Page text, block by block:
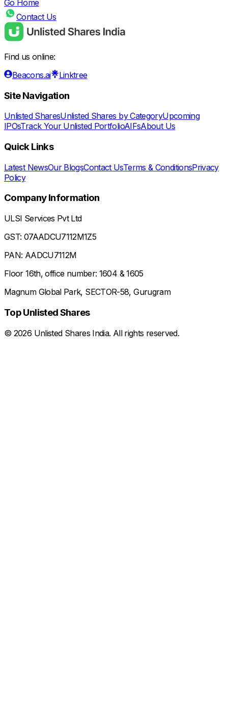
Go Home
Contact Us
Find us online:
Beacons.ai
Linktree
Site Navigation
Unlisted SharesUnlisted Shares by CategoryUpcoming
IPOsTrack Your Unlisted PortfolioAIFsAbout Us
Quick Links
Latest NewsOur BlogsContact UsTerms & ConditionsPrivacy
Policy
Company Information
ULSI Services Pvt Ltd
GST: 07AADCU7112M1Z5
PAN: AADCU7112M
Floor 16th, office number: 1604 & 1605
Magnum Global Park, SECTOR-58, Gurugram
Top Unlisted Shares
© 2026 Unlisted Shares India. All rights reserved.